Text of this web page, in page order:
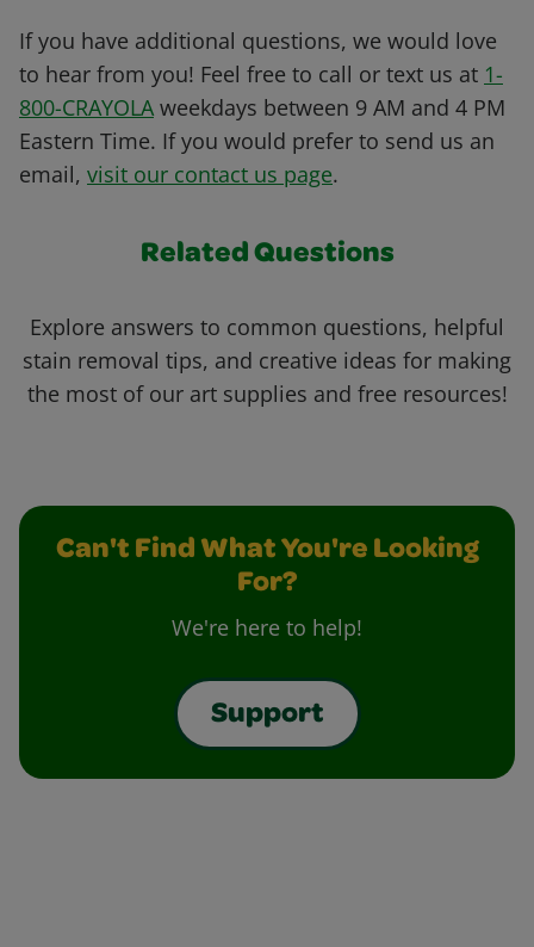
If you have additional questions, we would love
to hear from you! Feel free to call or text us at 1-
800-CRAYOLA weekdays between 9 AM and 4 PM
Eastern Time. If you would prefer to send us an
email, visit our contact us page.
Related Questions
Explore answers to common questions, helpful
stain removal tips, and creative ideas for making
the most of our art supplies and free resources!
Can't Find What You're Looking
For?
We're here to help!
Support